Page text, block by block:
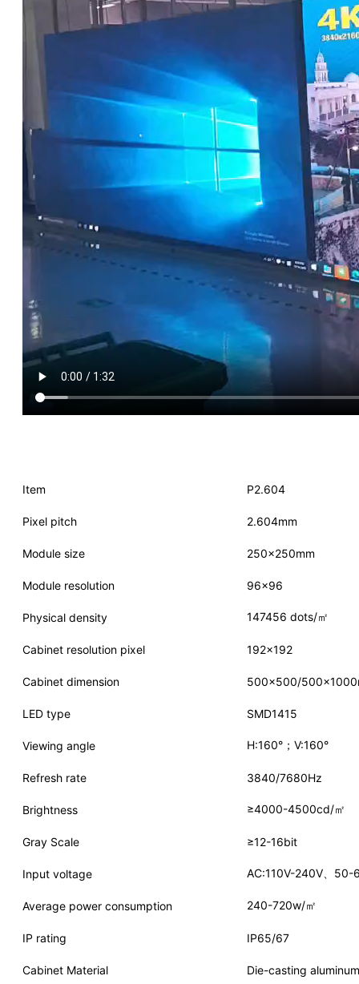
Item P2.604
Pixel pitch 2.604mm
Module size 250×250mm
Module resolution 96×96
Physical density 147456 dots/㎡
Cabinet resolution pixel 192×192
Cabinet dimension 500×500/
LED type SMD1415
Viewing angle H:160°；V:160°
Refresh rate 3840/7680Hz
Brightness ≥4000-4500cd/㎡
Gray Scale ≥12-16bit
Input voltage AC:110V-240V、50-
Average power consumption 240-720w/㎡
IP rating IP65/67
Cabinet Material Die-casting